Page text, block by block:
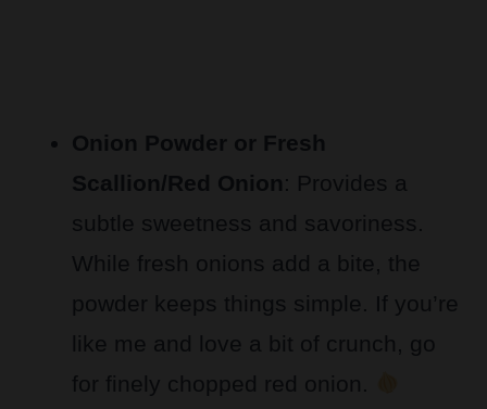
Onion Powder or Fresh
Scallion/Red Onion: Provides a
subtle sweetness and savoriness.
While fresh onions add a bite, the
powder keeps things simple. If you’re
like me and love a bit of crunch, go
for finely chopped red onion.